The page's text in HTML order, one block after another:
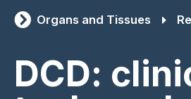
Organs and Tissues
DCD: